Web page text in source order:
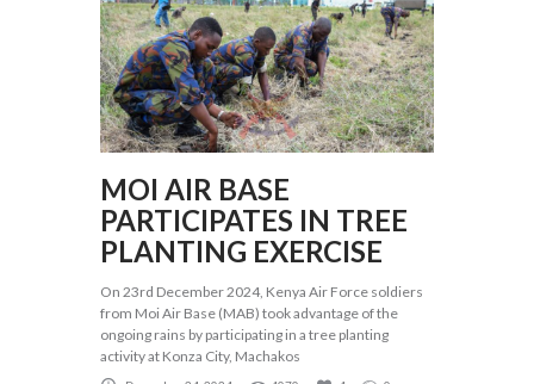
MOI AIR BASE
PARTICIPATES IN TREE
PLANTING EXERCISE
On 23rd December 2024, Kenya Air Force soldiers
from Moi Air Base (MAB) took advantage of the
ongoing rains by participating in a tree planting
activity at Konza City, Machakos